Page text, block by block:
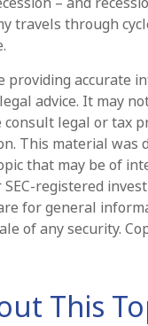
travels through
providing accurate
advice. It may
legal or tax
This material was
that may be of
registered
for general
of any security.
This